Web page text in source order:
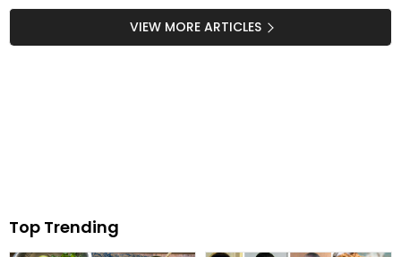
VIEW MORE ARTICLES
Top Trending